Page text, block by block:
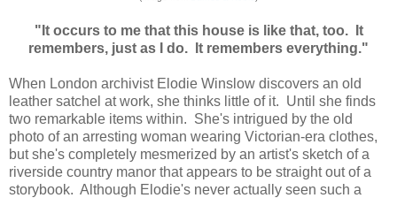
"It occurs to me that this house is like that, too. It
remembers, just as I do. It remembers everything."
When London archivist Elodie Winslow discovers an old
leather satchel at work, she thinks little of it. Until she finds
two remarkable items within. She's intrigued by the old
photo of an arresting woman wearing Victorian-era clothes,
but she's completely mesmerized by an artist's sketch of a
riverside country manor that appears to be straight out of a
storybook. Although Elodie's never actually seen such a